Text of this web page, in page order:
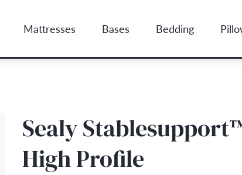
Mattresses Bases Bedding
Sealy
High Profile